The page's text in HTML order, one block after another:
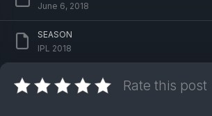
June 6, 2018
SEASON
IPL 2018
Rate this post